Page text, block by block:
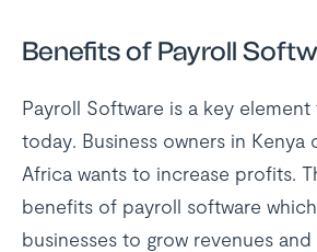
Benefits of Payroll
Payroll Software is a key
today. Business owners in Kenya
Africa wants to increase profits.
benefits of payroll software
businesses to grow revenues